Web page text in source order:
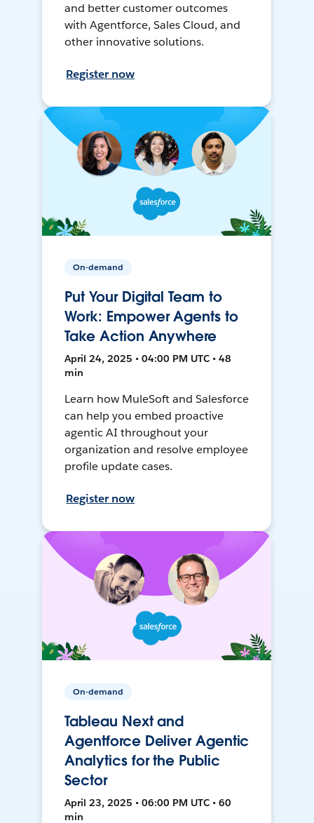
and better customer outcomes
with Agentforce, Sales Cloud, and
other innovative solutions.
Register now
On-demand
Put Your Digital Team to
Work: Empower Agents to
Take Action Anywhere
April 24, 2025 • 04:00 PM UTC • 48
min
Learn how MuleSoft and Salesforce
can help you embed proactive
agentic AI throughout your
organization and resolve employee
profile update cases.
Register now
On-demand
Tableau Next and
Agentforce Deliver Agentic
Analytics for the Public
Sector
April 23, 2025 • 06:00 PM UTC • 60
min